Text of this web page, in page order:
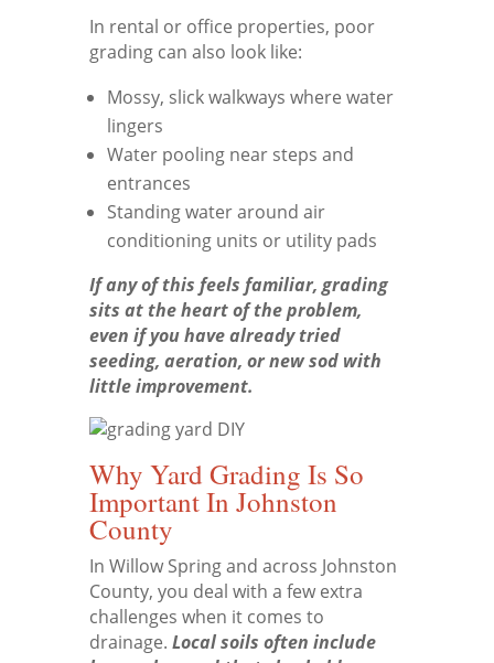
In rental or office properties, poor
grading can also look like:
Mossy, slick walkways where water
lingers
Water pooling near steps and
entrances
Standing water around air
conditioning units or utility pads
If any of this feels familiar, grading
sits at the heart of the problem,
even if you have already tried
seeding, aeration, or new sod with
little improvement.
Why Yard Grading Is So
Important In Johnston
County
In Willow Spring and across Johnston
County, you deal with a few extra
challenges when it comes to
drainage. Local soils often include